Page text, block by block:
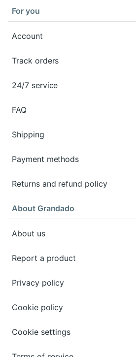
For you
Account
Track orders
24/7 service
FAQ
Shipping
Payment methods
Returns and refund policy
About Grandado
About us
Report a product
Privacy policy
Cookie policy
Cookie settings